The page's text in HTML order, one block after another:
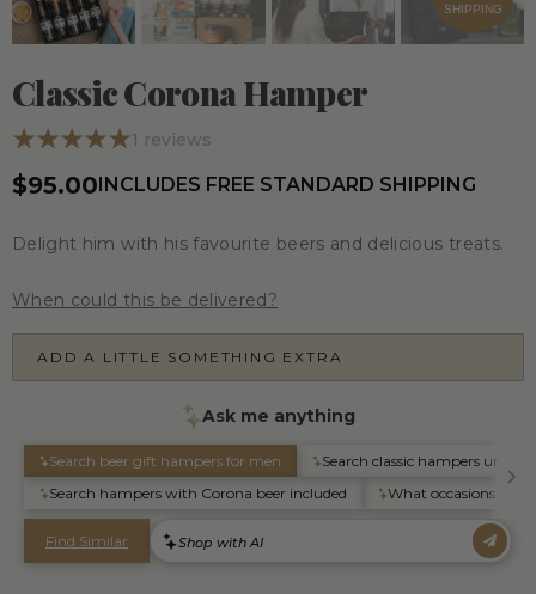
SHIPPING
Classic Corona Hamper
1 reviews
$95.00INCLUDES FREE STANDARD SHIPPING
Delight him with his favourite beers and delicious treats.
When could this be delivered?
ADD A LITTLE SOMETHING EXTRA